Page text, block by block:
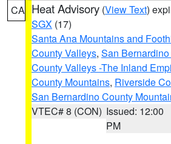
CA Heat Advisory (View Text)
SGX (17)
Santa Ana Mountains and
County Valleys, San
County Valleys -The Inland
County Mountains, Riverside
San Bernardino County
VTEC# 8 (CON) Issued: 12:00
PM